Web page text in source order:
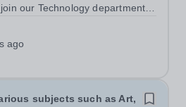
our Technology department
that any
ago
subjects such as Art,